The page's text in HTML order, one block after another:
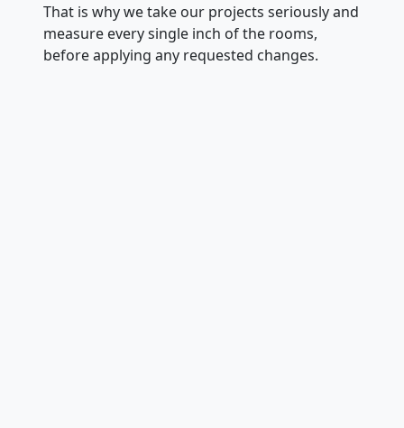
That is why we take our projects seriously and
measure every single inch of the rooms,
before applying any requested changes.